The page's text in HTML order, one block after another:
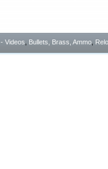
- Videos Bullets, Brass, Ammo